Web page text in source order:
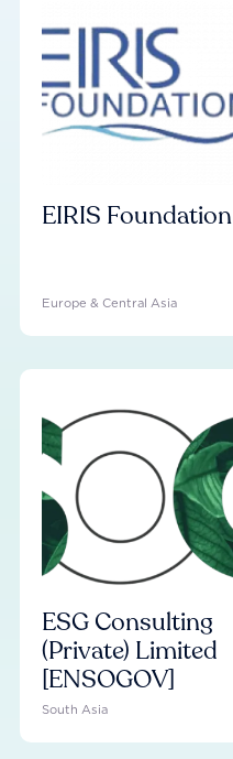
EIRIS Foundation
Europe & Central Asia
ESG Consulting
(Private) Limited
[ENSOGOV]
South Asia